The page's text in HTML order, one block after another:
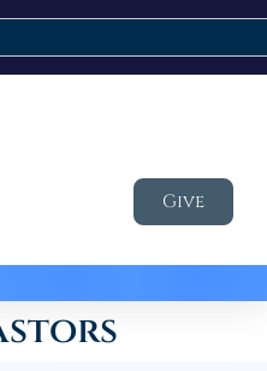
Give